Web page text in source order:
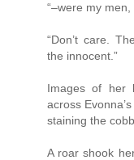
“–were my
“Don’t care.
the innocent.”
Images of her
across
staining the
A roar shook